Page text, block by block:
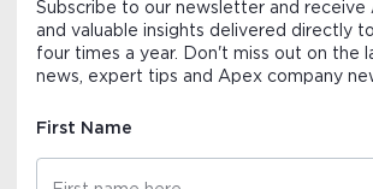
Subscribe to our newsletter and receive
and valuable insights delivered directly
four times a year. Don't miss out on the
news, expert tips and Apex company
First Name